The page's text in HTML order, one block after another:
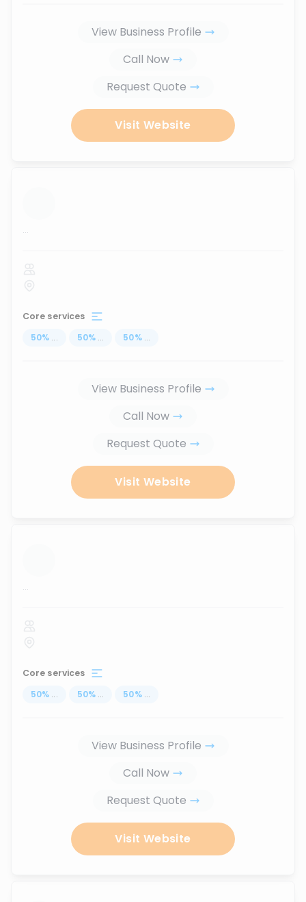
View Business Profile
Call Now
Request Quote
Visit Website
...
Core services
50% ... 50% ... 50% ...
View Business Profile
Call Now
Request Quote
Visit Website
...
Core services
50% ... 50% ... 50% ...
View Business Profile
Call Now
Request Quote
Visit Website